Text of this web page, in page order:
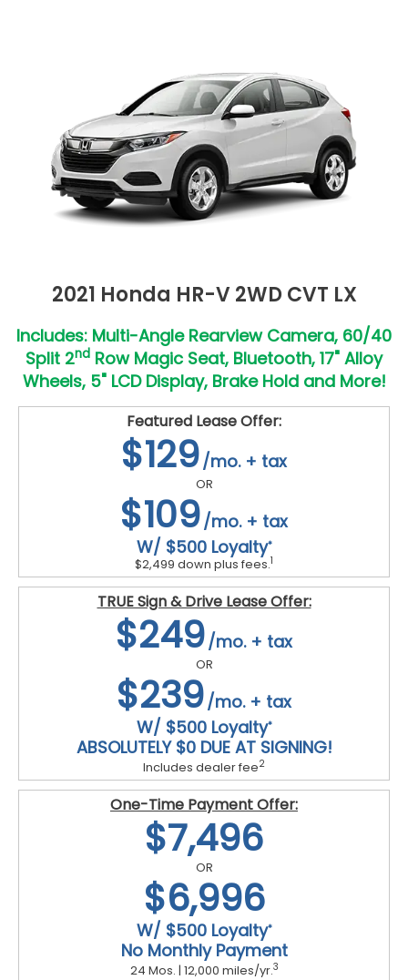
2021 Honda HR-V 2WD CVT LX
Includes: Multi-Angle Rearview Camera, 60/40
Split 2nd Row Magic Seat, Bluetooth, 17" Alloy
Wheels, 5" LCD Display, Brake Hold and More!
Featured Lease Offer:
$129/mo. + tax
OR
$109/mo. + tax
W/ $500 Loyalty*
$2,499 down plus fees.1
TRUE Sign & Drive Lease Offer:
$249/mo. + tax
OR
$239/mo. + tax
W/ $500 Loyalty*
ABSOLUTELY $0 DUE AT SIGNING!
Includes dealer fee2
One-Time Payment Offer:
$7,496
OR
$6,996
W/ $500 Loyalty*
No Monthly Payment
24 Mos. | 12,000 miles/yr.3